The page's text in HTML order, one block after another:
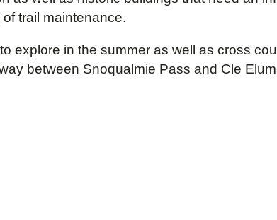
trail maintenance.
explore in the summer as well as cross
between Snoqualmie Pass and Cle